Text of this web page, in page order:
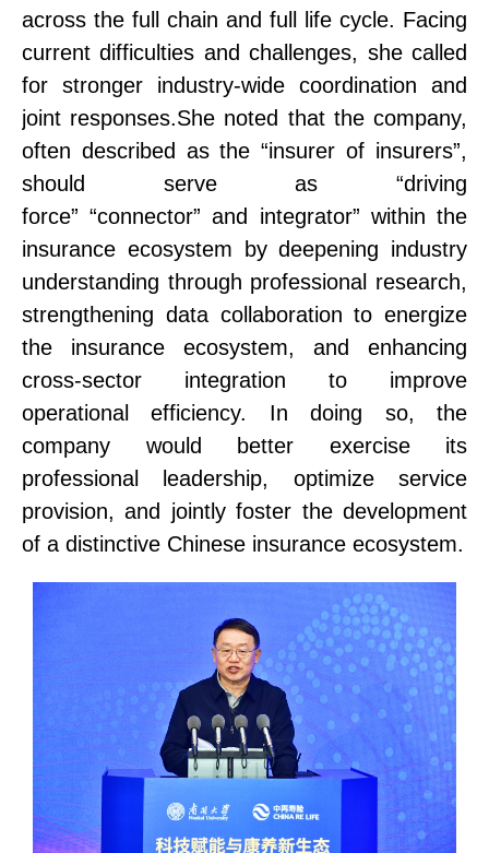
across the full chain and full life cycle. Facing
current difficulties and challenges, she called
for stronger industry-wide coordination and
joint responses.She noted that the company,
often described as the “insurer of insurers”,
should serve as “driving
force” “connector” and integrator” within the
insurance ecosystem by deepening industry
understanding through professional research,
strengthening data collaboration to energize
the insurance ecosystem, and enhancing
cross-sector integration to improve
operational efficiency. In doing so, the
company would better exercise its
professional leadership, optimize service
provision, and jointly foster the development
of a distinctive Chinese insurance ecosystem.